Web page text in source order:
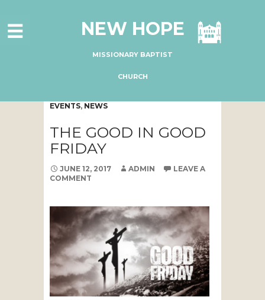
ABOUT US
MINISTRIES
GIVE ONLINE
I'M NEW
SUBSCRIBE
NEW HOPE
MISSIONARY BAPTIST
CHURCH
EVENTS, NEWS
THE GOOD IN GOOD
FRIDAY
JUNE 12, 2017 ADMIN
LEAVE A
COMMENT